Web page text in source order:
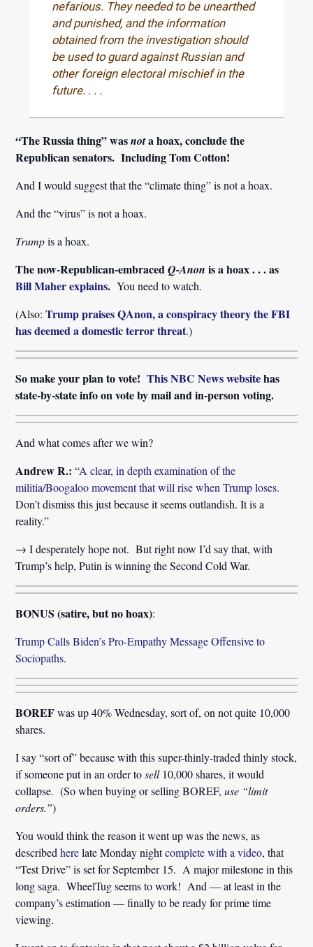
nefarious. They needed to be unearthed
and punished, and the information
obtained from the investigation should
be used to guard against Russian and
other foreign electoral mischief in the
future. . . .
“The Russia thing” wasnota hoax, conclude the
Republican senators. Including Tom Cotton!
And I would suggest that the “climate thing” is not a hoax.
And the “virus” is not a hoax.
Trumpis a hoax.
The now-Republican-embracedQ-Anon is a hoax . . . as
Bill Maher explains. You need to watch.
(Also:Trump praises QAnon, a conspiracy theory the FBI
has deemed a domestic terror threat.)
So make your plan to vote!This NBC News websitehas
state-by-state info on vote by mail and in-person voting.
And what comes after we win?
Andrew R.: “A clear, in depth examination of the
militia/Boogaloo movement that will rise when Trump loses.
Don’t dismiss this just because it seems outlandish. It is a
reality.”
→ I desperately hope not. But right now I’d say that, with
Trump’s help, Putin is winning the Second Cold War.
BONUS (satire, but no hoax):
Trump Calls Biden’s Pro-Empathy Message Offensive to
Sociopaths.
BOREFwas up 40% Wednesday, sort of, on not quite 10,000
shares.
I say “sort of” because with this super-thinly-traded thinly stock,
if someone put in an order tosell10,000 shares, it would
collapse. (So when buying or selling BOREF,use “limit
orders.”)
You would think the reason it went up was the news, as
describedherelate Monday nightcomplete with a video, that
“Test Drive” is set for September 15. A major milestone in this
long saga. WheelTug seems to work! And — at least in the
company’s estimation — finally to be ready for prime time
viewing.